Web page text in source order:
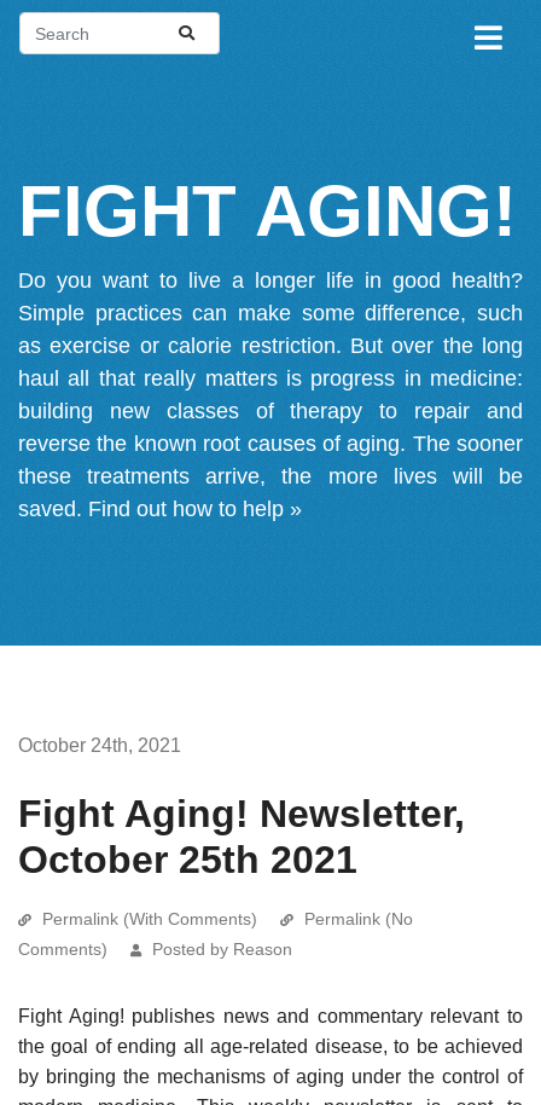
FIGHT AGING!
Do you want to live a longer life in good health?
Simple practices can make some difference, such
as exercise or calorie restriction. But over the long
haul all that really matters is progress in medicine:
building new classes of therapy to repair and
reverse the known root causes of aging. The sooner
these treatments arrive, the more lives will be
saved. Find out how to help »
October 24th, 2021
Fight Aging! Newsletter,
October 25th 2021
Permalink (With Comments)
Permalink (No
Comments)
Posted by Reason
Fight Aging! publishes news and commentary relevant to
the goal of ending all age-related disease, to be achieved
by bringing the mechanisms of aging under the control of